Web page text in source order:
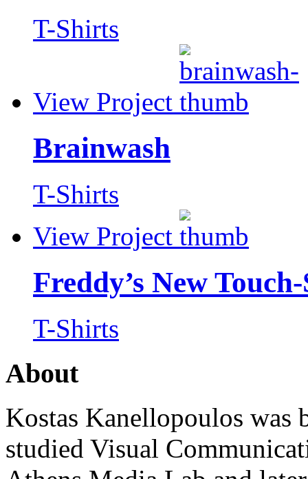
T-Shirts
View Project
Brainwash
T-Shirts
View Project
Freddy’s New
T-Shirts
About
Kostas Kanellopoulos was
studied Visual